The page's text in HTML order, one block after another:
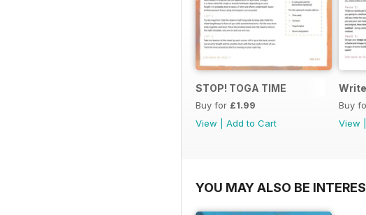
STOP! TOGA TIME
Buy for £1.99
View
Add to Cart
Buy
View
YOU MAY ALSO BE